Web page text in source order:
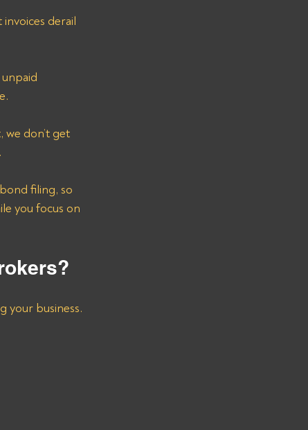
derail
don’t get
filing, so
you focus on
your business.